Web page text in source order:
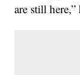
are still here,”